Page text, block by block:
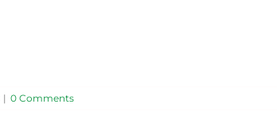
| 0 Comments